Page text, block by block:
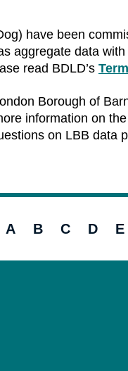
have been
aggregate data
read BDLD’s
Borough of
information on
on LBB data
A B C D E